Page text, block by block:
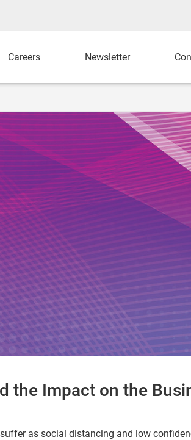
Careers Newsletter
the Impact on the
as social distancing and low